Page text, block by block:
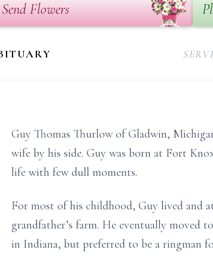
Send Flowers
Guy Thomas Thurlow of Gladwin,
wife by his side. Guy was born at Fort
life with few dull moments.
For most of his childhood, Guy lived and
grandfather’s farm. He eventually moved
in Indiana, but preferred to be a ringman